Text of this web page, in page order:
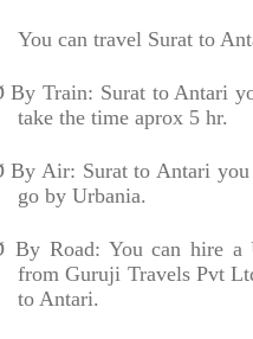
You can travel Surat to
By Train: Surat to Antari
take the time aprox 5 hr.
By Air: Surat to Antari
go by Urbania.
By Road: You can hire
from Guruji Travels Pvt
to Antari.